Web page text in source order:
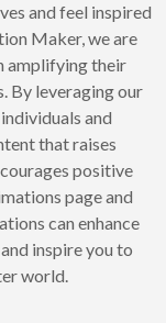
and feel inspired
Maker, we are
amplifying their
By leveraging our
and
that raises
positive
page and
can enhance
inspire you to
world.